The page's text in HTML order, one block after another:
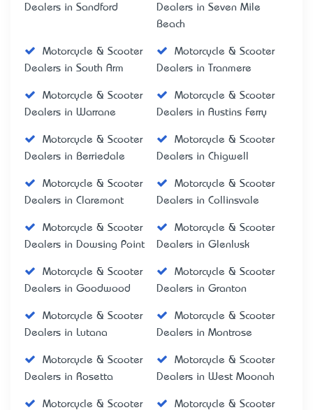
Dealers in Sandford
Dealers in Seven Mile
Beach
Motorcycle & Scooter
Dealers in South Arm
Motorcycle & Scooter
Dealers in Tranmere
Motorcycle & Scooter
Dealers in Warrane
Motorcycle & Scooter
Dealers in Austins Ferry
Motorcycle & Scooter
Dealers in Berriedale
Motorcycle & Scooter
Dealers in Chigwell
Motorcycle & Scooter
Dealers in Claremont
Motorcycle & Scooter
Dealers in Collinsvale
Motorcycle & Scooter
Dealers in Dowsing Point
Motorcycle & Scooter
Dealers in Glenlusk
Motorcycle & Scooter
Dealers in Goodwood
Motorcycle & Scooter
Dealers in Granton
Motorcycle & Scooter
Dealers in Lutana
Motorcycle & Scooter
Dealers in Montrose
Motorcycle & Scooter
Dealers in Rosetta
Motorcycle & Scooter
Dealers in West Moonah
Motorcycle & Scooter
Motorcycle & Scooter